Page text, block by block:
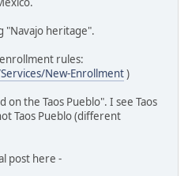
"Navajo heritage".
rules:
New-Enrollment)
on the Taos Pueblo". I see Taos
Taos Pueblo (different
post here -